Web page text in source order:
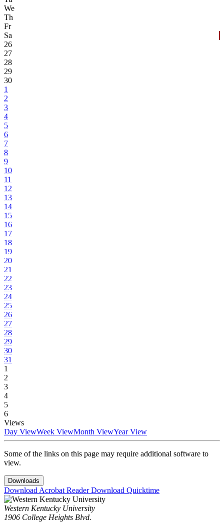
We
Th
Fr
Sa
26
27
28
29
30
1
2
3
4
5
6
7
8
9
10
11
12
13
14
15
16
17
18
19
20
21
22
23
24
25
26
27
28
29
30
31
1
2
3
4
5
6
Views
Day ViewWeek ViewMonth ViewYear View
Some of the links on this page may require additional software to
view.
Downloads
Download Acrobat ReaderDownload Quicktime
Western Kentucky University
1906 College Heights Blvd.